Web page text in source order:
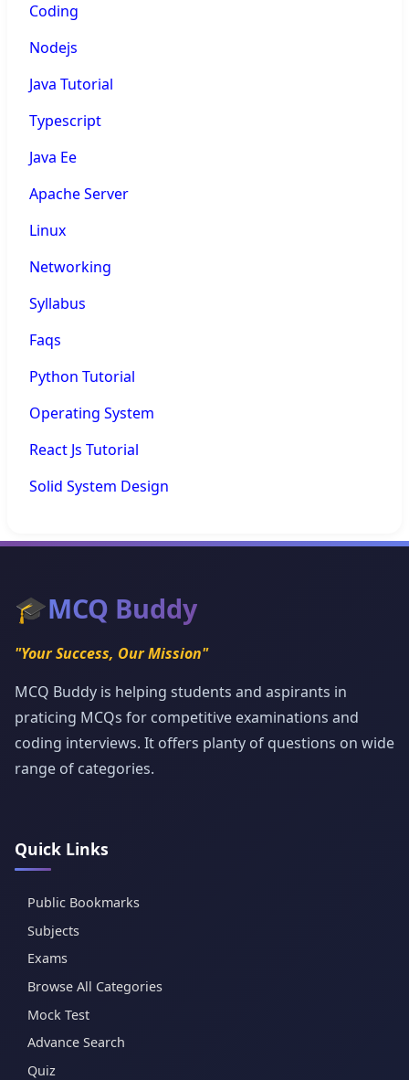
Coding
Nodejs
Java Tutorial
Typescript
Java Ee
Apache Server
Linux
Networking
Syllabus
Faqs
Python Tutorial
Operating System
React Js Tutorial
Solid System Design
🎓MCQ Buddy
"Your Success, Our Mission"
MCQ Buddy is helping students and aspirants in
praticing MCQs for competitive examinations and
coding interviews. It offers planty of questions on wide
range of categories.
Quick Links
Public Bookmarks
Subjects
Exams
Browse All Categories
Mock Test
Advance Search
Quiz